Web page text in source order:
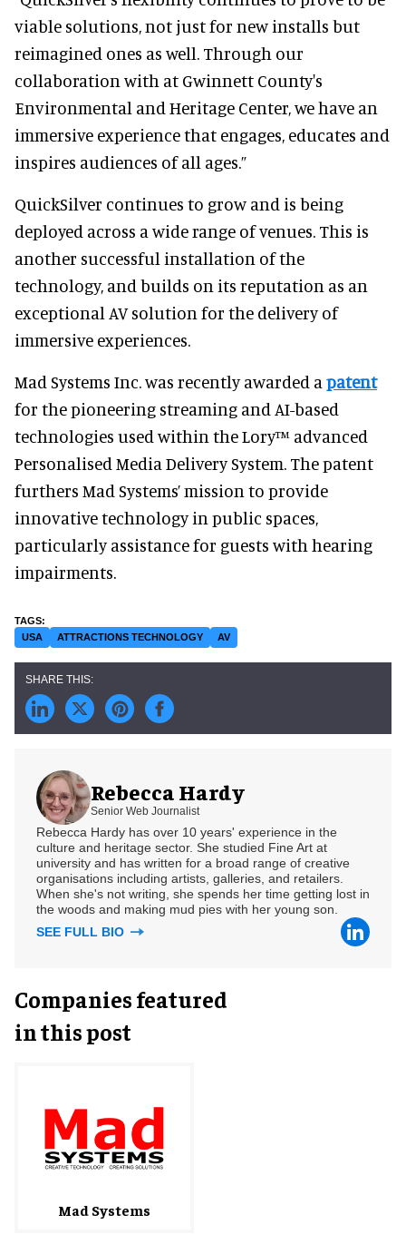
viable solutions, not just for new installs but
reimagined ones as well. Through our
collaboration with at Gwinnett County's
Environmental and Heritage Center, we have an
immersive experience that engages, educates and
inspires audiences of all ages.”
QuickSilver continues to grow and is being
deployed across a wide range of venues. This is
another successful installation of the
technology, and builds on its reputation as an
exceptional AV solution for the delivery of
immersive experiences.
Mad Systems Inc. was recently awarded a patent
for the pioneering streaming and AI-based
technologies used within the Lory™ advanced
Personalised Media Delivery System. The patent
furthers Mad Systems’ mission to provide
innovative technology in public spaces,
particularly assistance for guests with hearing
impairments.
USA ATTRACTIONS TECHNOLOGY AV
Rebecca Hardy
Senior Web Journalist
Rebecca Hardy has over 10 years' experience in the
culture and heritage sector. She studied Fine Art at
university and has written for a broad range of creative
organisations including artists, galleries, and retailers.
When she's not writing, she spends her time getting lost in
the woods and making mud pies with her young son.
SEE FULL BIO
Companies featured
in this post
Mad Systems